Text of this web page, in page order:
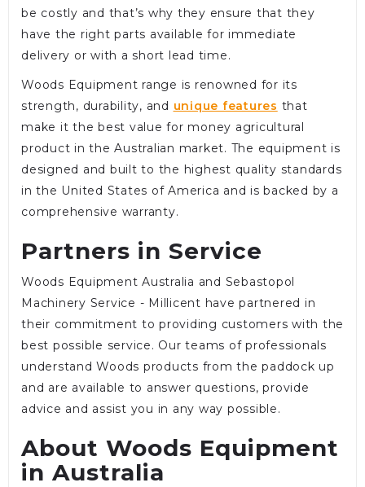
be costly and that’s why they ensure that they
have the right parts available for immediate
delivery or with a short lead time.
Woods Equipment range is renowned for its
strength, durability, and unique features that
make it the best value for money agricultural
product in the Australian market. The equipment is
designed and built to the highest quality standards
in the United States of America and is backed by a
comprehensive warranty.
Partners in Service
Woods Equipment Australia and Sebastopol
Machinery Service - Millicent have partnered in
their commitment to providing customers with the
best possible service. Our teams of professionals
understand Woods products from the paddock up
and are available to answer questions, provide
advice and assist you in any way possible.
About Woods Equipment
in Australia